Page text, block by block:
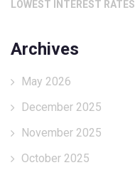
LOWEST INTEREST RATES
Archives
May 2026
December 2025
November 2025
October 2025